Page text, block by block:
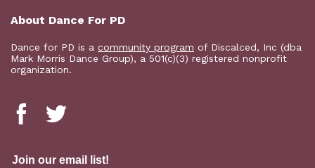
About Dance For PD
Dance for PD is a community program of Discalced, Inc (dba
Mark Morris Dance Group), a 501(c)(3) registered nonprofit
organization.